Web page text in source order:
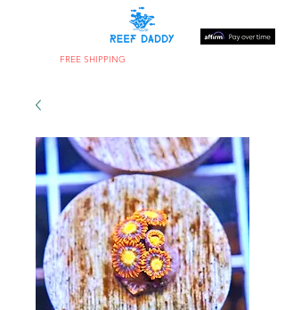
FREE SHIPPING